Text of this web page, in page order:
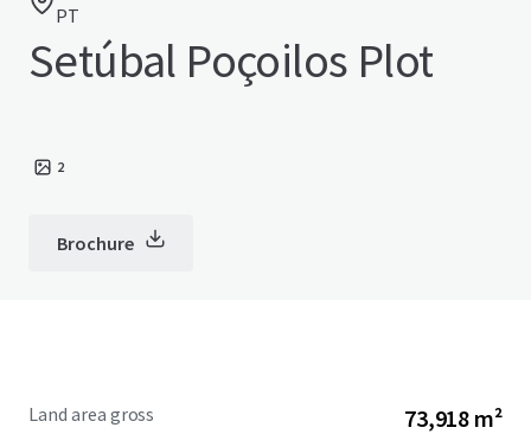
PT
Setúbal Poçoilos Plot
2
Brochure
Land area gross 73,918 m²